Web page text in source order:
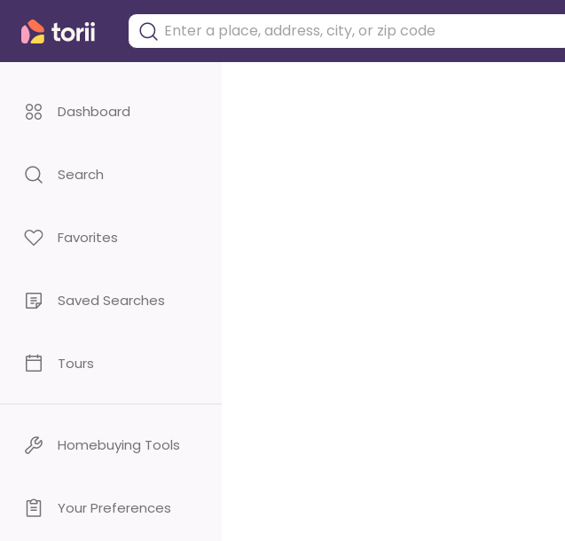
Dashboard
Search
Favorites
Saved Searches
Tours
Homebuying Tools
Your Preferences